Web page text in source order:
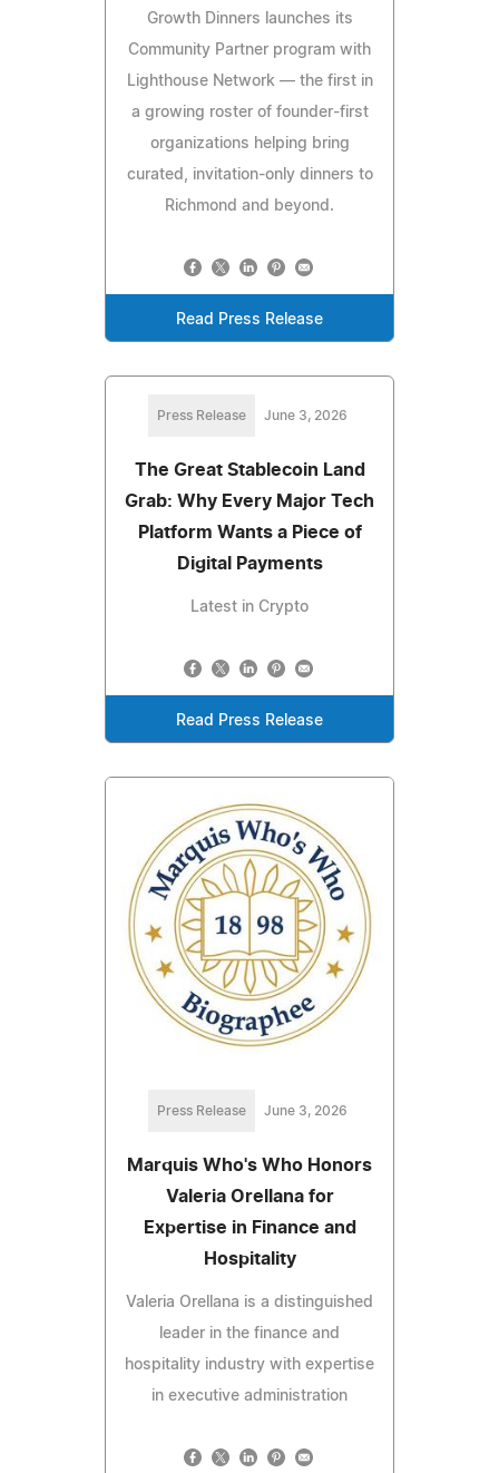
Growth Dinners launches its
Community Partner program with
Lighthouse Network — the first in
a growing roster of founder-first
organizations helping bring
curated, invitation-only dinners to
Richmond and beyond.
Read Press Release
Press Release June 3, 2026
The Great Stablecoin Land
Grab: Why Every Major Tech
Platform Wants a Piece of
Digital Payments
Latest in Crypto
Read Press Release
Press Release June 3, 2026
Marquis Who's Who Honors
Valeria Orellana for
Expertise in Finance and
Hospitality
Valeria Orellana is a distinguished
leader in the finance and
hospitality industry with expertise
in executive administration